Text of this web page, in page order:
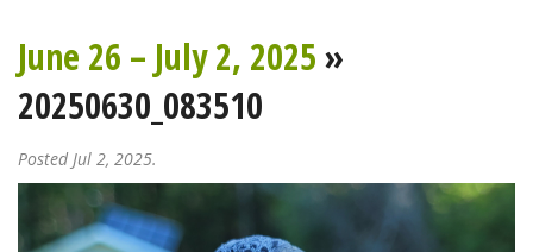
June 26 – July 2, 2025»
20250630_083510
Posted Jul 2, 2025.